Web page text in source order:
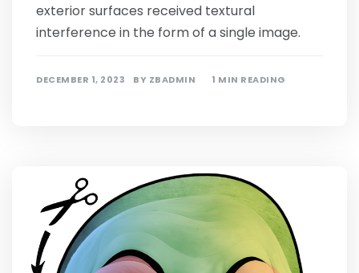
exterior surfaces received textural
interference in the form of a single image.
DECEMBER 1, 2023 BY ZBADMIN 1 MIN READING